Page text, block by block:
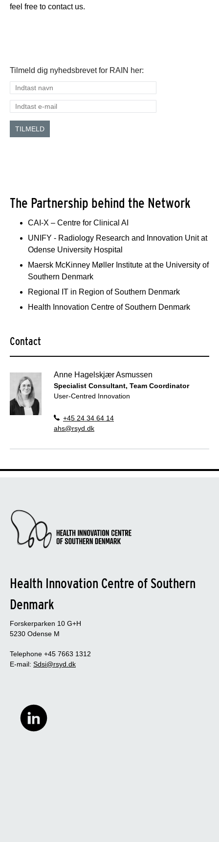
feel free to contact us.
The Partnership behind the Network
CAI-X – Centre for Clinical AI
UNIFY - Radiology Research and Innovation Unit at
Odense University Hospital
Maersk McKinney Møller Institute at the University of
Southern Denmark
Regional IT in Region of Southern Denmark
Health Innovation Centre of Southern Denmark
Contact
Anne Hagelskjær Asmussen
Specialist Consultant, Team Coordinator
User-Centred Innovation
+45 24 34 64 14
ahs@rsyd.dk
Health Innovation Centre of Southern
Denmark
Forskerparken 10 G+H
5230 Odense M
Telephone +45 7663 1312
E-mail: Sdsi@rsyd.dk